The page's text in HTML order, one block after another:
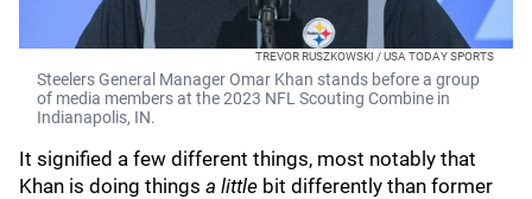
TREVOR RUSZKOWSKI / USA TODAY SPORTS
Steelers General Manager Omar Khan stands before a group
of media members at the 2023 NFL Scouting Combine in
Indianapolis, IN.
It signified a few different things, most notably that
Khan is doing things a little bit differently than former